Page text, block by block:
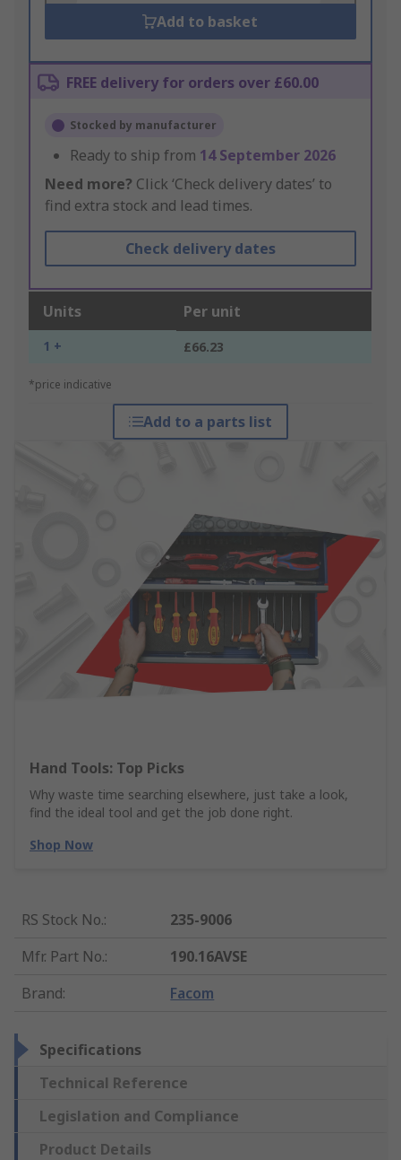
Add to basket
FREE delivery for orders over £60.00
Stocked by manufacturer
Ready to ship from 14 September 2026
Need more? Click ‘Check delivery dates’ to
find extra stock and lead times.
Check delivery dates
Units Per unit
1 + £66.23
*price indicative
Add to a parts list
Hand Tools: Top Picks
Why waste time searching elsewhere, just take a look,
find the ideal tool and get the job done right.
Shop Now
RS Stock No.:
235-9006
Mfr. Part No.:
190.16AVSE
Brand: Facom
Specifications
Technical Reference
Legislation and Compliance
Product Details